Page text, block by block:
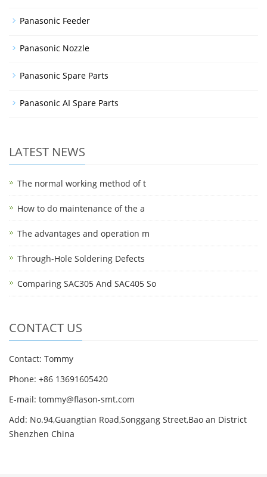
Panasonic Feeder
Panasonic Nozzle
Panasonic Spare Parts
Panasonic AI Spare Parts
LATEST NEWS
The normal working method of t
How to do maintenance of the a
The advantages and operation m
Through-Hole Soldering Defects
Comparing SAC305 And SAC405 So
CONTACT US
Contact: Tommy
Phone: +86 13691605420
E-mail: tommy@flason-smt.com
Add: No.94,Guangtian Road,Songgang Street,Bao an District
Shenzhen China